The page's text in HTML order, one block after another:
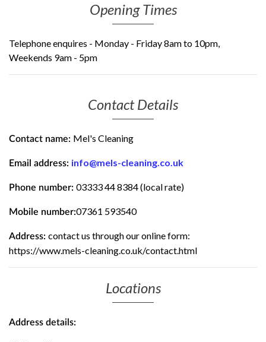
Opening Times
Telephone enquires - Monday - Friday 8am to 10pm,
Weekends 9am - 5pm
Contact Details
Contact name: Mel's Cleaning
Email address: info@mels-cleaning.co.uk
Phone number: 03333 44 8384 (local rate)
Mobile number:07361 593540
Address: contact us through our online form:
https://www.mels-cleaning.co.uk/contact.html
Locations
Address details: